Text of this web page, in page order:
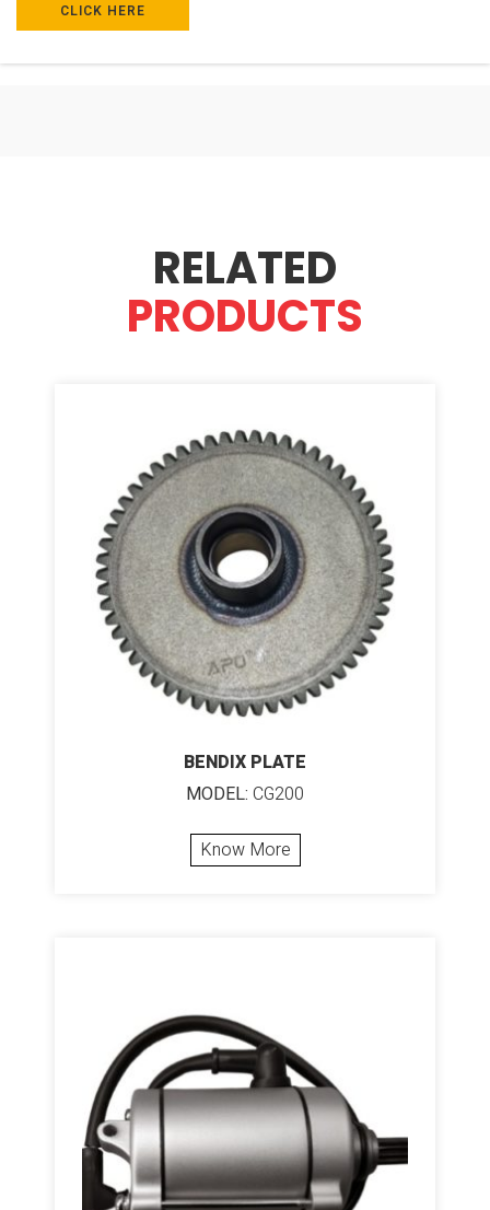
CLICK HERE
RELATED
PRODUCTS
BENDIX PLATE
MODEL: CG200
Know More